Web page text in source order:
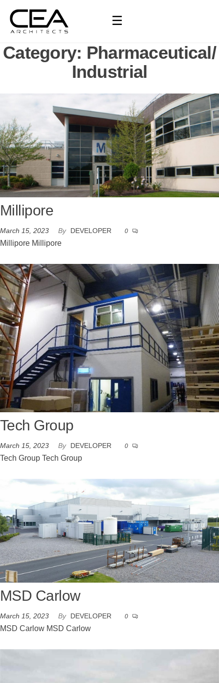
☰
Category: Pharmaceutical/
Industrial
Millipore
March 15, 2023 By DEVELOPER 0
Millipore Millipore
Tech Group
March 15, 2023 By DEVELOPER 0
Tech Group Tech Group
MSD Carlow
March 15, 2023 By DEVELOPER 0
MSD Carlow MSD Carlow